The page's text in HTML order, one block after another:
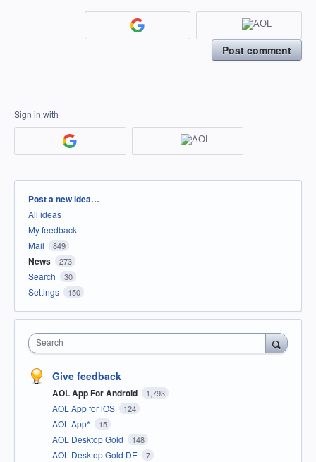
Post comment
Sign in with
Categories
Post a new idea…
All ideas
My feedback
Mail
849
News 273
Search 30
Settings 150
Search
Give feedback
AOL App For Android 1,793
AOL App for iOS 124
AOL App* 15
AOL Desktop Gold 148
AOL Desktop Gold DE 7